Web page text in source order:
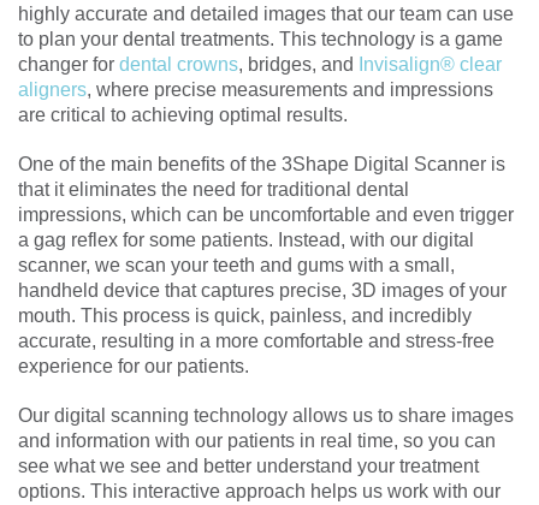
highly accurate and detailed images that our team can use
to plan your dental treatments. This technology is a game
changer for dental crowns, bridges, and
Invisalign® clear
aligners, where precise measurements and impressions
are critical to achieving optimal results.
One of the main benefits of the 3Shape Digital Scanner is
that it eliminates the need for traditional dental
impressions, which can be uncomfortable and even trigger
a gag reflex for some patients. Instead, with our digital
scanner, we scan your teeth and gums with a small,
handheld device that captures precise, 3D images of your
mouth. This process is quick, painless, and incredibly
accurate, resulting in a more comfortable and stress-free
experience for our patients.
Our digital scanning technology allows us to share images
and information with our patients in real time, so you can
see what we see and better understand your treatment
options. This interactive approach helps us work with our